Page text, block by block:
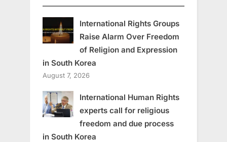
International Rights Groups
Raise Alarm Over Freedom
of Religion and Expression
in South Korea
August 7, 2026
International Human Rights
experts call for religious
freedom and due process
in South Korea